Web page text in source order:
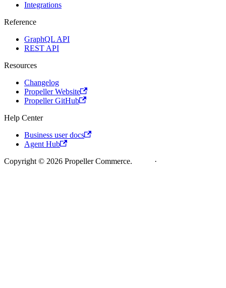
Integrations
Reference
GraphQL API
REST API
Resources
Changelog
Propeller Website
Propeller GitHub
Help Center
Business user docs
Agent Hub
Copyright © 2026 Propeller Commerce.
·